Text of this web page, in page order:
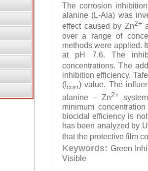
The corrosion
alanine (L-Ala) was
effect caused by Zn2+
over a range of
methods were applied.
at pH 7.6. The
concentrations. The
inhibition efficiency.
(I corr) value. The
alanine – Zn2+
minimum
biocidal efficiency is
has been analyzed by
that the protective film
Keywords: Green
Visible